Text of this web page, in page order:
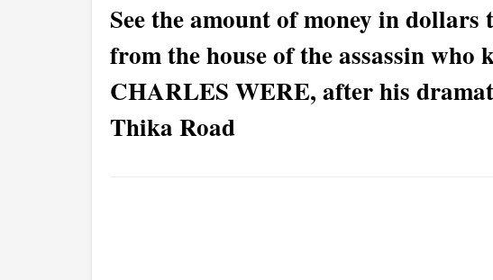
See the amount of money in dollars
from the house of the assassin
CHARLES WERE, after his
Thika Road